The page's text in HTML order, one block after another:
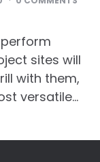
sites will
with them,
versatile…